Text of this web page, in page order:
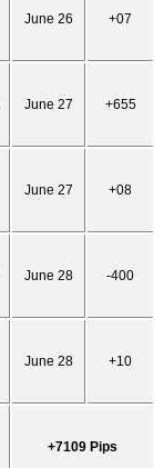
June 26 +07
June 27 +655
June 27 +08
June 28 -400
June 28 +10
+7109 Pips